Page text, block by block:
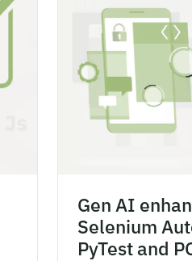
Gen AI
Selenium
PyTest and